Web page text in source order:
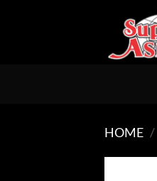
HOME /